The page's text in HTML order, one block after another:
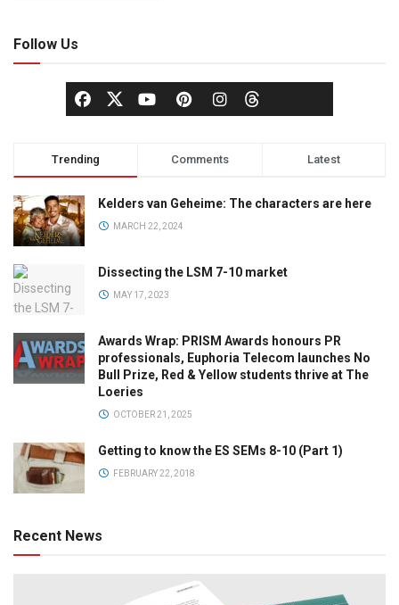
Follow Us
Trending Comments Latest
Kelders van Geheime: The characters are here
MARCH 22, 2024
Dissecting the LSM 7-10 market
MAY 17, 2023
Awards Wrap: PRISM Awards honours PR
professionals, Euphoria Telecom launches No
Bull Prize, Red & Yellow students thrive at The
Loeries
OCTOBER 21, 2025
Getting to know the ES SEMs 8-10 (Part 1)
FEBRUARY 22, 2018
Recent News